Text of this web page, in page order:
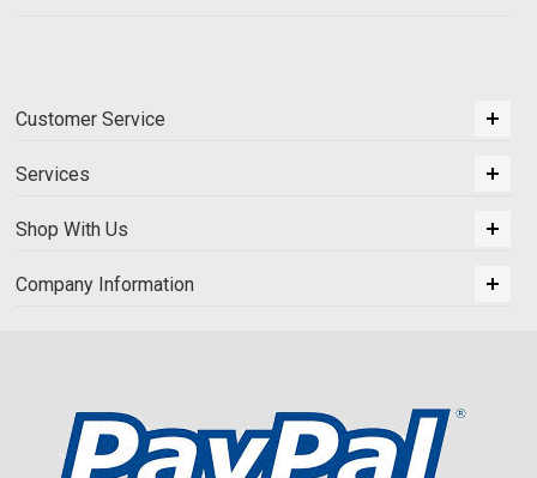
Customer Service
Services
Shop With Us
Company Information